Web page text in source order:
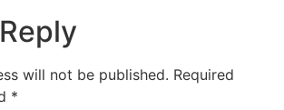
will not be published. Required
*